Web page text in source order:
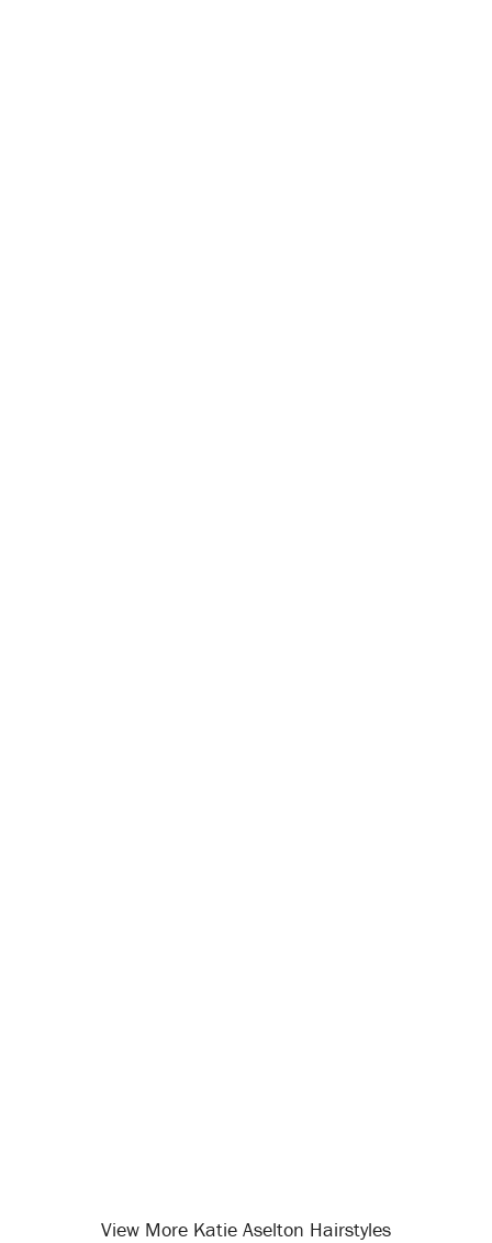
View More Katie Aselton Hairstyles